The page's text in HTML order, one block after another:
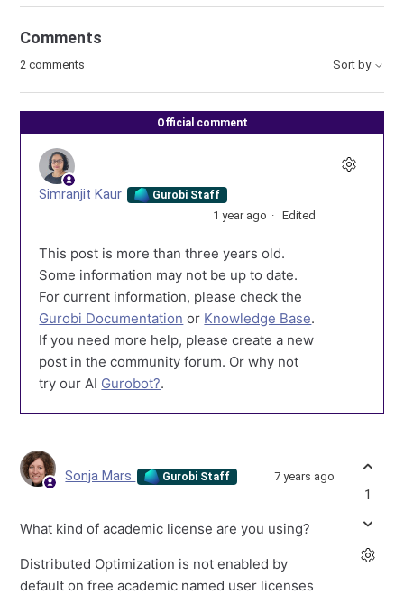
Comments
2 comments Sort by
Official comment
Simranjit Kaur Gurobi Staff
1 year ago Edited
This post is more than three years old.
Some information may not be up to date.
For current information, please check the
Gurobi Documentation or Knowledge Base.
If you need more help, please create a new
post in the community forum. Or why not
try our AI Gurobot?.
Sonja Mars Gurobi Staff 7 years ago
What kind of academic license are you using?
Distributed Optimization is not enabled by
default on free academic named user licenses
1